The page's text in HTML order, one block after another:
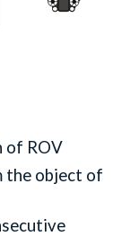
of ROV
the object of